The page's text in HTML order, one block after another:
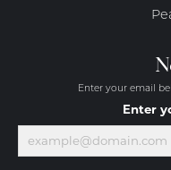
Enter your email
Enter